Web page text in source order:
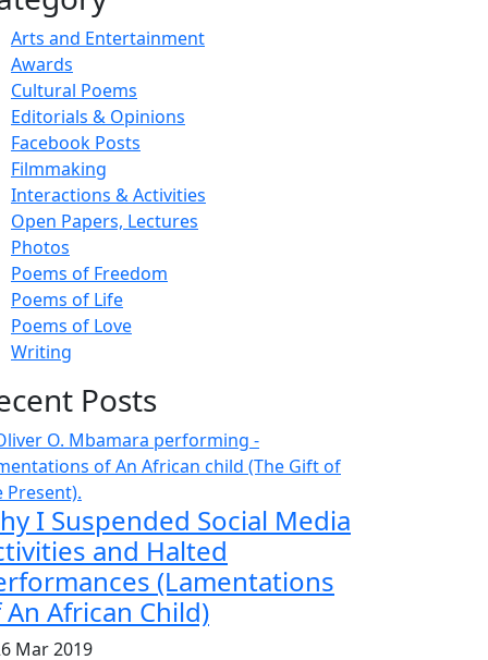
Arts and Entertainment
Awards
Cultural Poems
Editorials & Opinions
Facebook Posts
Filmmaking
Interactions & Activities
Open Papers, Lectures
Photos
Poems of Freedom
Poems of Life
Poems of Love
Writing
Posts
I Suspended Social Media
and Halted
(Lamentations
African Child)
Mar 2019